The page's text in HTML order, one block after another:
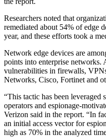
Researchers noted that
remediated about 54% of edge
year, and these efforts took a
Network edge devices are
points into enterprise networks.
vulnerabilities in firewalls,
Networks, Cisco, Fortinet and
“This tactic has been leveraged
operators and espionage-
Verizon said in the report. “In
an initial access vector for
high as 70% in the analyzed